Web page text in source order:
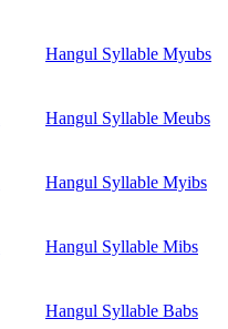
Hangul Syllable Myubs
Hangul Syllable Meubs
Hangul Syllable Myibs
Hangul Syllable Mibs
Hangul Syllable Babs